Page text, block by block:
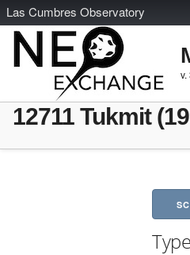
Las Cumbres Observatory
v.
12711 Tukmit
Type